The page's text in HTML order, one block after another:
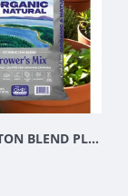
STONINGTON BLEND PLATINUM GROWERS MIX 1.5 CUFT